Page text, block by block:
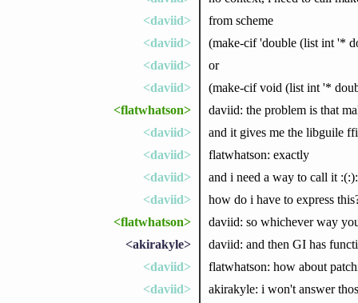
<daviid>
from scheme
<daviid>
(make-cif 'double (list int '*
<daviid>
or
<daviid>
(make-cif void (list int '*
<flatwhatson>
daviid: the problem is that
<daviid>
and it gives me the libguile
<daviid>
flatwhatson: exactly
<daviid>
and i need a way to call it
<daviid>
how do i have to express
<flatwhatson>
daviid: so whichever way
<akirakyle>
daviid: and then GI has
<daviid>
flatwhatson: how about
<daviid>
akirakyle: i won't answer